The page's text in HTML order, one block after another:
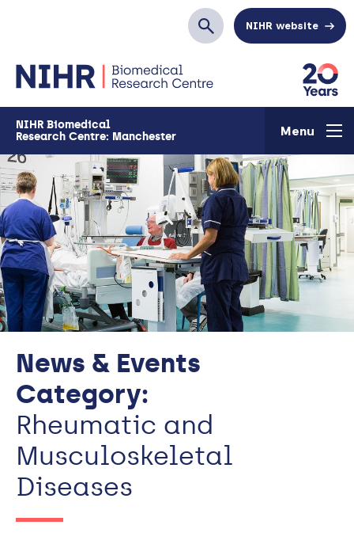
SearchNIHR website
NIHR Biomedical
Research Centre: Manchester
Menu
News & Events
Category:
Rheumatic and
Musculoskeletal
Diseases